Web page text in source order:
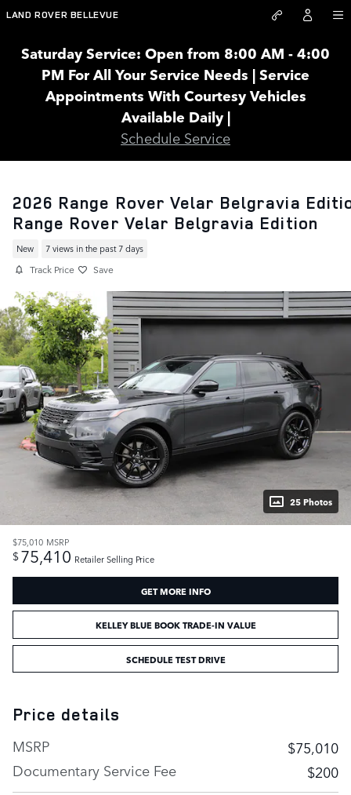
Skip to main content
LAND ROVER BELLEVUE
Saturday Service: Open from 8:00 AM - 4:00
PM For All Your Service Needs | Service
Appointments With Courtesy Vehicles
Available Daily |
Schedule Service
2026 Range Rover Velar Belgravia
Range Rover Velar Belgravia Edition
New 7 views in the past 7 days
Track Price Save
25 Photos
$75,010 MSRP
$75,410 Retailer Selling Price
GET MORE INFO
KELLEY BLUE BOOK TRADE-IN VALUE
SCHEDULE TEST DRIVE
Price details
MSRP
$75,010
Documentary Service Fee
$200